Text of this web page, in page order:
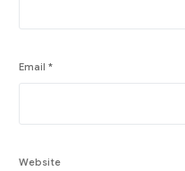
Email*
Website